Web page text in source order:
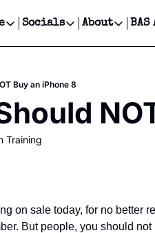
Message
Newsletter Ads & Sponsorship,
Creative Department
Reels, TikToks, & Sponsored
Get Events Newsletter
Socials
Socials
Facebook
About
About
Contact
Buy an iPhone 8
Training
on sale today, for no better
But people, you should